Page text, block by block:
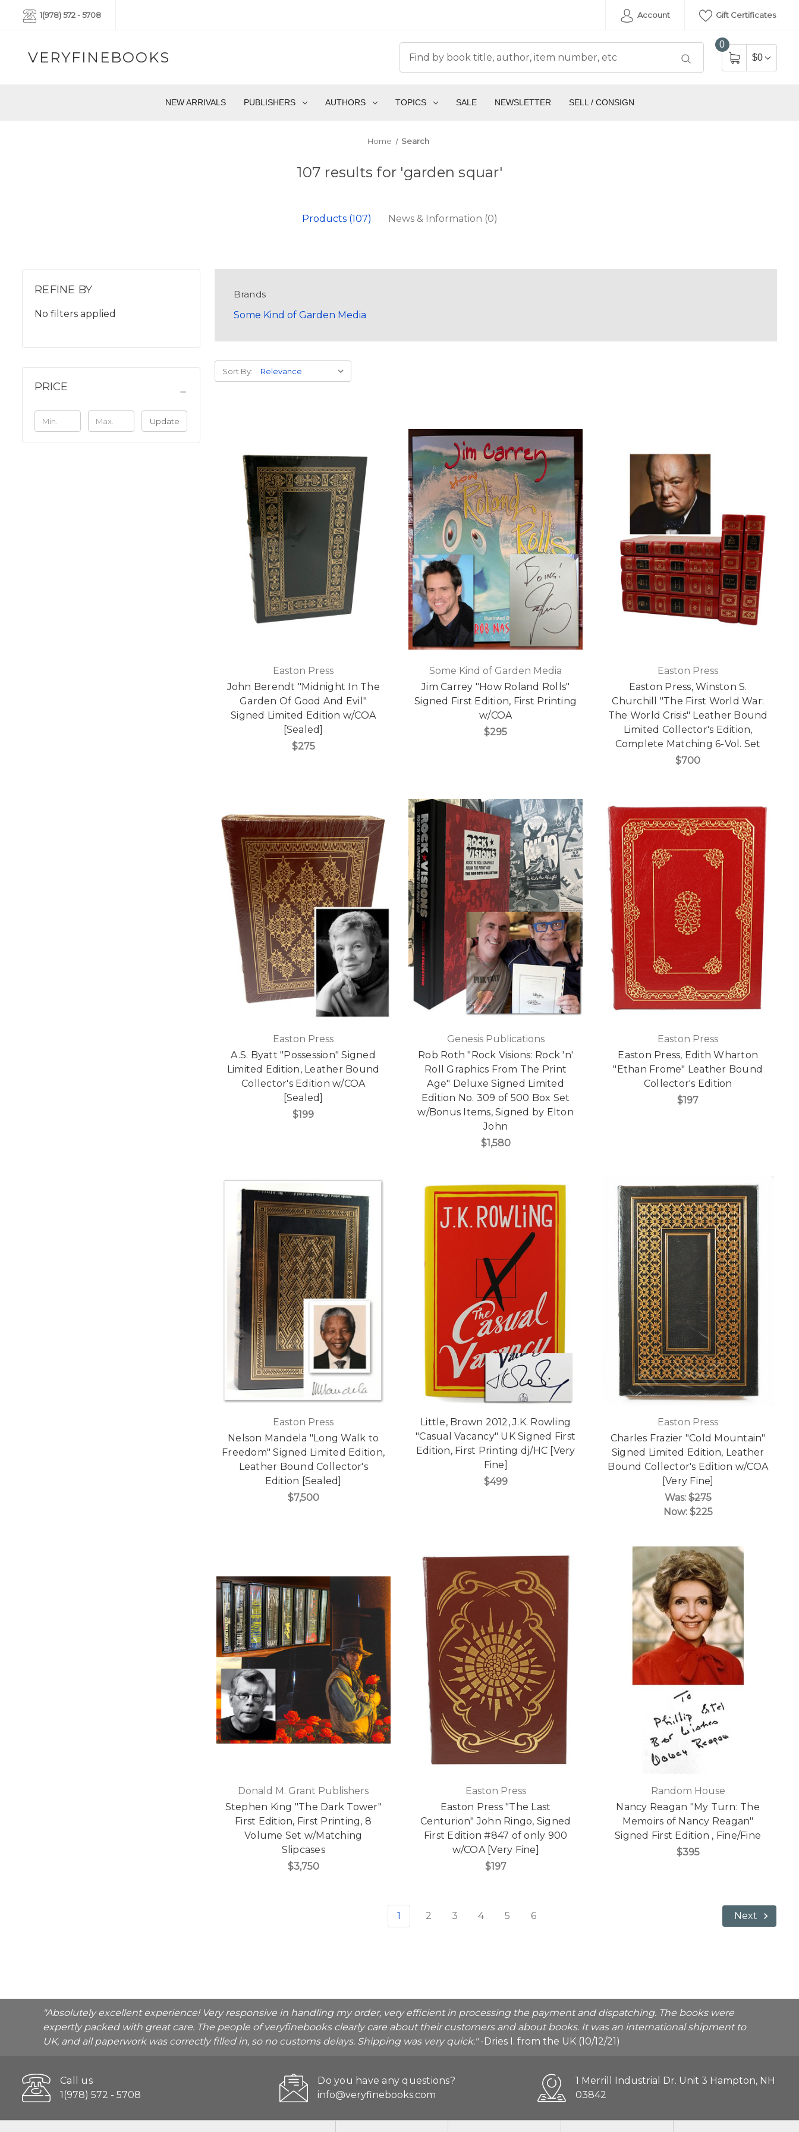
1(978) 572 - 5708 Account Gift Certificates
VERYFINEBOOKS
0
$0
NEW ARRIVALS PUBLISHERS AUTHORS TOPICS SALE NEWSLETTER SELL / CONSIGN
Home Search
107 results for 'garden squar'
Products (107) News & Information (0)
REFINE BY
No filters applied
PRICE
Update
Brands
Some Kind of Garden Media
Sort By:
Easton Press
John Berendt "Midnight In The
Garden Of Good And Evil"
Signed Limited Edition w/COA
[Sealed]
$275
Some Kind of Garden Media
Jim Carrey "How Roland Rolls"
Signed First Edition, First Printing
w/COA
$295
Easton Press
Easton Press, Winston S.
Churchill "The First World War:
The World Crisis" Leather Bound
Limited Collector's Edition,
Complete Matching 6-Vol. Set
$700
Easton Press
A.S. Byatt "Possession" Signed
Limited Edition, Leather Bound
Collector's Edition w/COA
[Sealed]
$199
Genesis Publications
Rob Roth "Rock Visions: Rock 'n'
Roll Graphics From The Print
Age" Deluxe Signed Limited
Edition No. 309 of 500 Box Set
w/Bonus Items, Signed by Elton
John
$1,580
Easton Press
Easton Press, Edith Wharton
"Ethan Frome" Leather Bound
Collector's Edition
$197
Easton Press
Nelson Mandela "Long Walk to
Freedom" Signed Limited Edition,
Leather Bound Collector's
Edition [Sealed]
$7,500
Little, Brown 2012, J.K. Rowling
"Casual Vacancy" UK Signed First
Edition, First Printing dj/HC [Very
Fine]
$499
Easton Press
Charles Frazier "Cold Mountain"
Signed Limited Edition, Leather
Bound Collector's Edition w/COA
[Very Fine]
Was:$275
Now: $225
Donald M. Grant Publishers
Stephen King "The Dark Tower"
First Edition, First Printing, 8
Volume Set w/Matching
Slipcases
$3,750
Easton Press
Easton Press "The Last
Centurion" John Ringo, Signed
First Edition #847 of only 900
w/COA [Very Fine]
$197
Random House
Nancy Reagan "My Turn: The
Memoirs of Nancy Reagan"
Signed First Edition , Fine/Fine
$395
1 2 3 4 5 6 Next
"Absolutely excellent experience! Very responsive in handling my order, very efficient in processing the payment and dispatching. The books were
expertly packed with great care. The people of veryfinebooks clearly care about their customers and about books. It was an international shipment to
UK, and all paperwork was correctly filled in, so no customs delays. Shipping was very quick."-Dries I. from the UK (10/12/21)
Call us
1(978) 572 - 5708
Do you have any questions?
info@veryfinebooks.com
1 Merrill Industrial Dr. Unit 3 Hampton, NH
03842